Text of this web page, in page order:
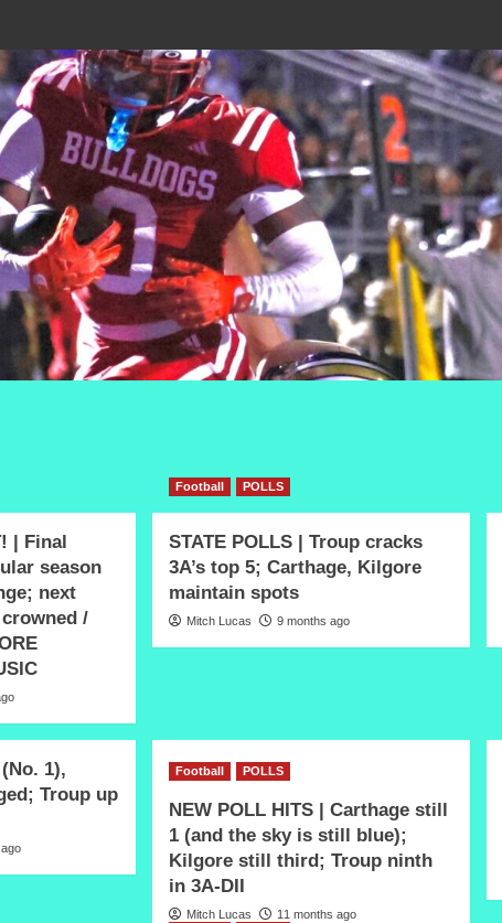
| Final
season
next
/
Football POLLS
STATE POLLS | Troup cracks
3A’s top 5; Carthage, Kilgore
maintain spots
Mitch Lucas 9 months ago
1),
Troup up
Football POLLS
NEW POLL HITS | Carthage still
1 (and the sky is still blue);
Kilgore still third; Troup ninth
in 3A-DII
Mitch Lucas 11 months ago